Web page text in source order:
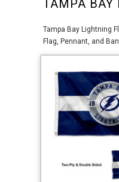
TAMPA BAY
Tampa Bay Lightning
Flag, Pennant, and